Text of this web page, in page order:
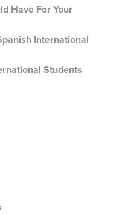
Have For Your
International
Students